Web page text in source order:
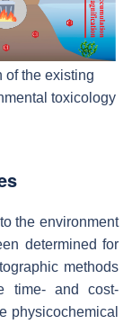
of the existing
toxicology
the environment
determined for
methods
time- and cost-
physicochemical